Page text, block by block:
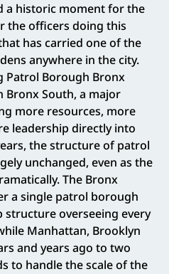
a historic moment for the
the officers doing this
has carried one of the
anywhere in the city.
Patrol Borough Bronx
Bronx South, a major
more resources, more
leadership directly into
the structure of patrol
unchanged, even as the
The Bronx
a single patrol borough
structure overseeing every
Manhattan, Brooklyn
and years ago to two
to handle the scale of the